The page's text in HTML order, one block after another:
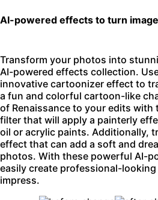
AI-powered effects to turn
Transform your photos into
AI-powered effects collection.
innovative cartoonizer effect to
a fun and colorful cartoon-like
of Renaissance to your edits with
filter that will apply a painterly
oil or acrylic paints. Additionally,
effect that can add a soft and
photos. With these powerful AI-
easily create professional-
impress.